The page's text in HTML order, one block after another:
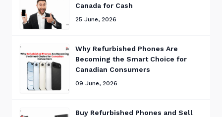
Canada for Cash
25 June, 2026
Why Refurbished Phones Are
Becoming the Smart Choice for
Canadian Consumers
09 June, 2026
Buy Refurbished Phones and Sell